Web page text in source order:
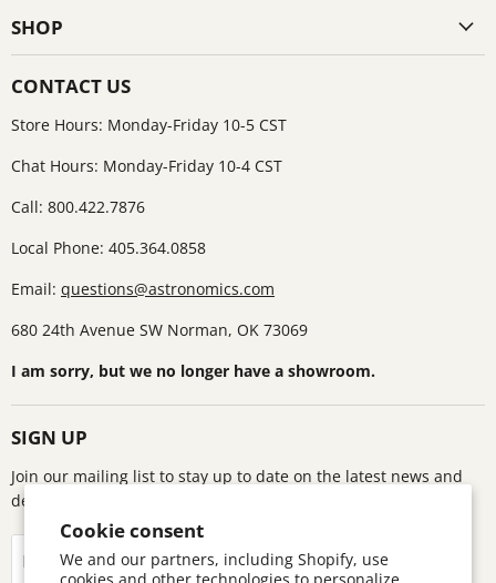
Cookie consent
We and our partners, including Shopify, use
SHOP
CONTACT US
Store Hours: Monday-Friday 10-5 CST
Chat Hours: Monday-Friday 10-4 CST
Call: 800.422.7876
Local Phone: 405.364.0858
Email: questions@astronomics.com
680 24th Avenue SW Norman, OK 73069
I am sorry, but we no longer have a showroom.
SIGN UP
Join our mailing list to stay up to date on the latest news and
deals!
Email address Sign up